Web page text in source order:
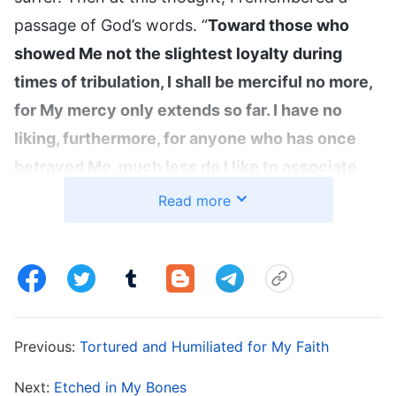
passage of God’s words. “Toward those who
showed Me not the slightest loyalty during
times of tribulation, I shall be merciful no more,
for My mercy only extends so far. I have no
liking, furthermore, for anyone who has once
betrayed Me, much less do I like to associate
with those who sell out the interests of their
Anyone who breaks My heart shall not receive
who has been faithful to Me shall forever
Read more
Previous: Tortured and Humiliated for My Faith
Next: Etched in My Bones